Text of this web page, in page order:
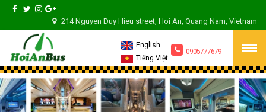
214 Nguyen Duy Hieu street, Hoi An, Quang Nam, Vietnam
English
Tiếng Việt
0905777679